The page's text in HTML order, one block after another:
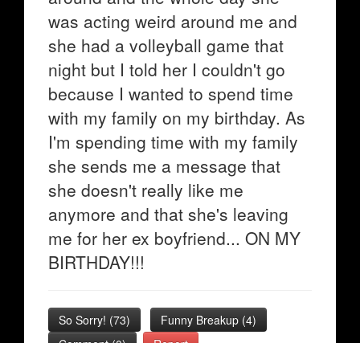
was acting weird around me and
she had a volleyball game that
night but I told her I couldn't go
because I wanted to spend time
with my family on my birthday. As
I'm spending time with my family
she sends me a message that
she doesn't really like me
anymore and that she's leaving
me for her ex boyfriend... ON MY
BIRTHDAY!!!
So Sorry! (73) Funny Breakup (4)